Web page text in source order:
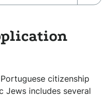
citizenship
Jews includes several